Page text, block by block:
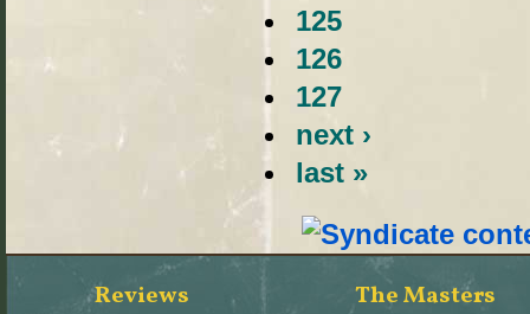
125
126
127
next ›
last »
Reviews The Masters